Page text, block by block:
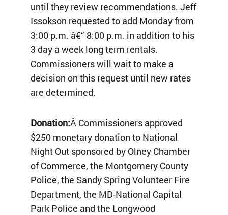
until they review recommendations. Jeff
Issokson requested to add Monday from
3:00 p.m. â€“ 8:00 p.m. in addition to his
3 day a week long term rentals.
Commissioners will wait to make a
decision on this request until new rates
are determined.
Donation:Â Commissioners approved
$250 monetary donation to National
Night Out sponsored by Olney Chamber
of Commerce, the Montgomery County
Police, the Sandy Spring Volunteer Fire
Department, the MD-National Capital
Park Police and the Longwood